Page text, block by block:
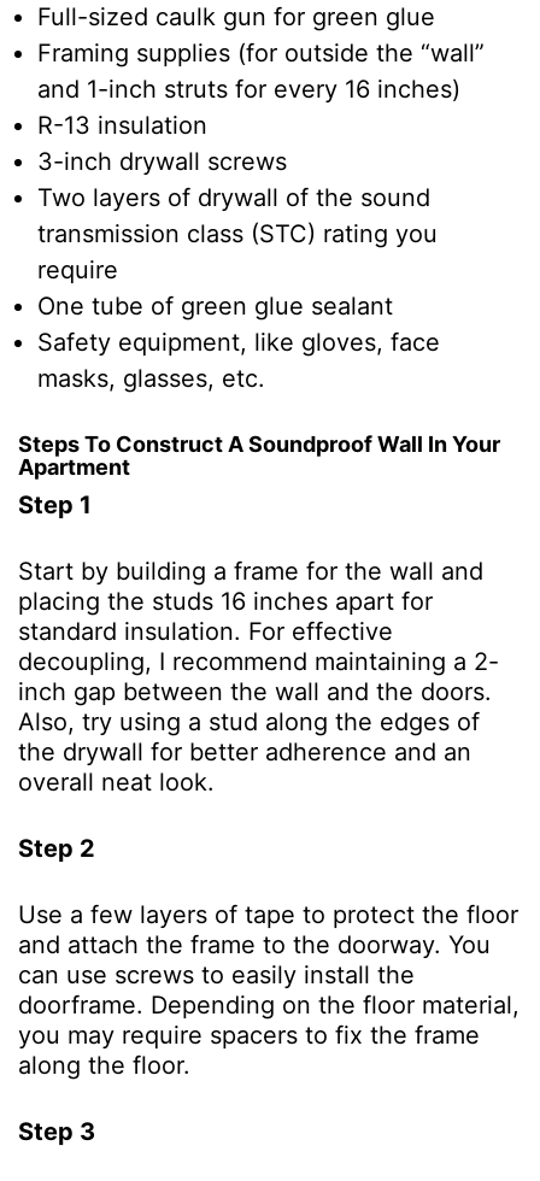
Full-sized caulk gun for green glue
Framing supplies (for outside the “wall”
and 1-inch struts for every 16 inches)
R-13 insulation
3-inch drywall screws
Two layers of drywall of the sound
transmission class (STC) rating you
require
One tube of green glue sealant
Safety equipment, like gloves, face
masks, glasses, etc.
Steps To Construct A Soundproof Wall In Your
Apartment
Step 1
Start by building a frame for the wall and
placing the studs 16 inches apart for
standard insulation. For effective
decoupling, I recommend maintaining a 2-
inch gap between the wall and the doors.
Also, try using a stud along the edges of
the drywall for better adherence and an
overall neat look.
Step 2
Use a few layers of tape to protect the floor
and attach the frame to the doorway. You
can use screws to easily install the
doorframe. Depending on the floor material,
you may require spacers to fix the frame
along the floor.
Step 3